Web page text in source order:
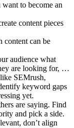
to become an
content pieces
content can be
audience what
are looking for, …
SEMrush,
keyword gaps
yet.
are saying. Find
and pick a side.
don’t align